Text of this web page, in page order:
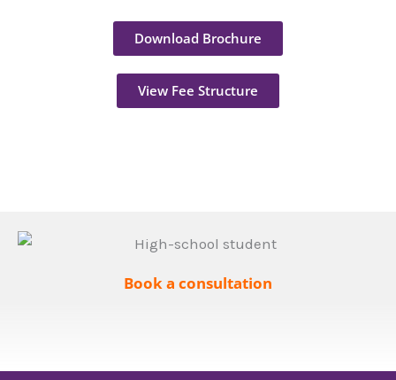
Download Brochure
View Fee Structure
Book a consultation